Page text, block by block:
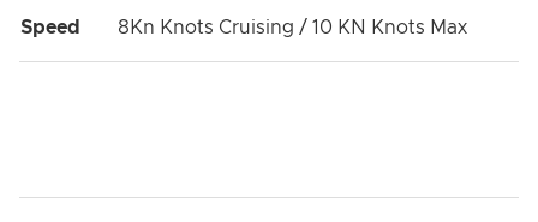
Speed 8Kn Knots Cruising / 10 KN Knots Max